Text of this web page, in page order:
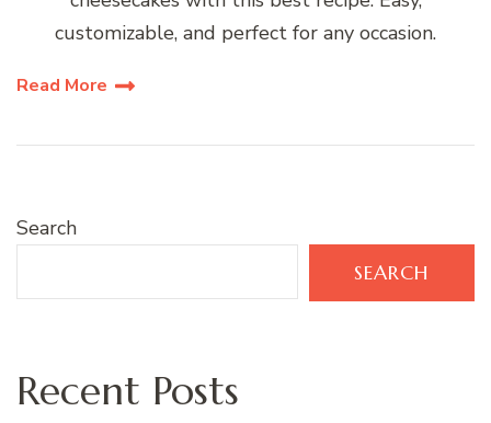
customizable, and perfect for any occasion.
Read More
Search
SEARCH
Recent Posts